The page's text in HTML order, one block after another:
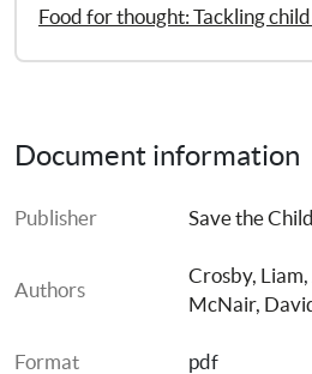
Document information
Publisher Save the
Authors
Crosby, Liam,
McNair,
Format pdf